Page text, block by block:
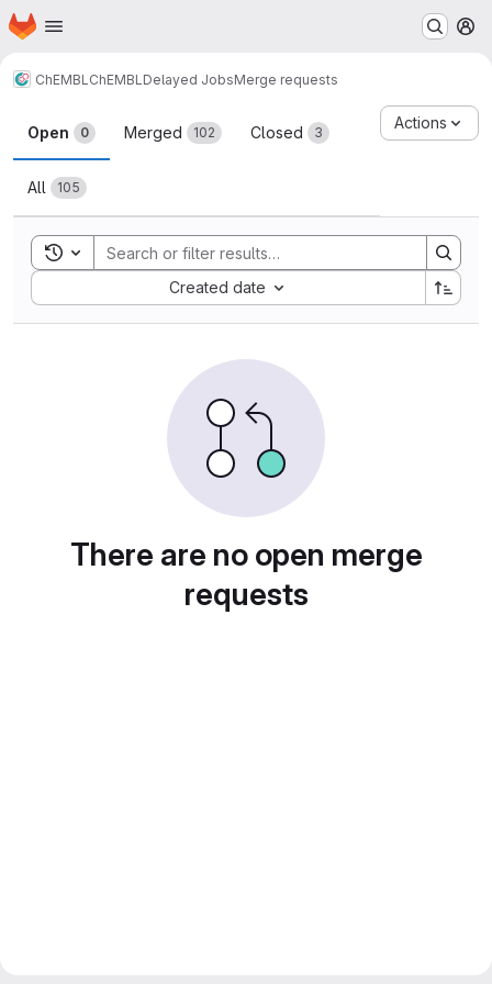
Skip to main content
Homepage
ChEMBL ChEMBL Delayed JobsMerge requests
Merge requests
Open 0 Merged 102 Closed 3
All 105
Actions
Toggle search history
Created date
Sort by:
There are no open merge
requests